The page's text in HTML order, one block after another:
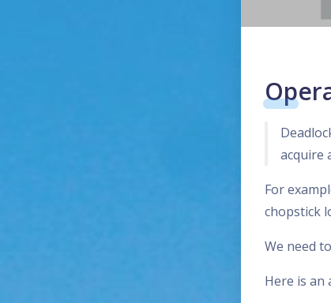
acquire
For
chopstick
We need
Here is